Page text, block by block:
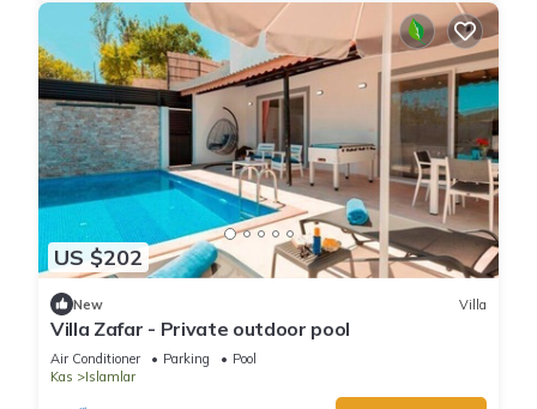
US $202
New Villa
Villa Zafar - Private outdoor pool
Air Conditioner Parking
Pool
Kas
Islamlar